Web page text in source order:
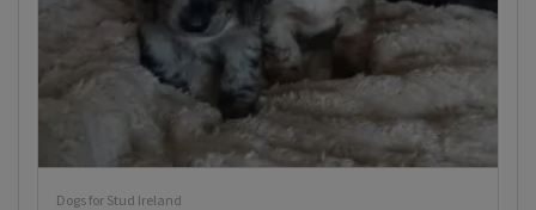
Puppies For Sale Ireland